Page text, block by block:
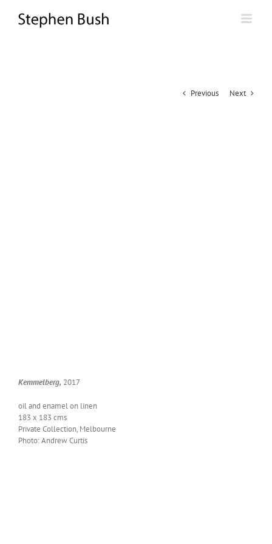
content
Previous Next
Kem­mel­berg, 2017
oil and enam­el on linen
183 x 183 cms
Pri­vate Col­lec­tion, Melbourne
Pho­to: Andrew Curtis